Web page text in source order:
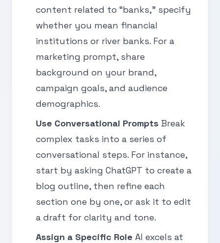
content related to “banks,” specify
whether you mean financial
institutions or river banks. For a
marketing prompt, share
background on your brand,
campaign goals, and audience
demographics.
Use Conversational Prompts Break
complex tasks into a series of
conversational steps. For instance,
start by asking ChatGPT to create a
blog outline, then refine each
section one by one, or ask it to edit
a draft for clarity and tone.
Assign a Specific Role AI excels at